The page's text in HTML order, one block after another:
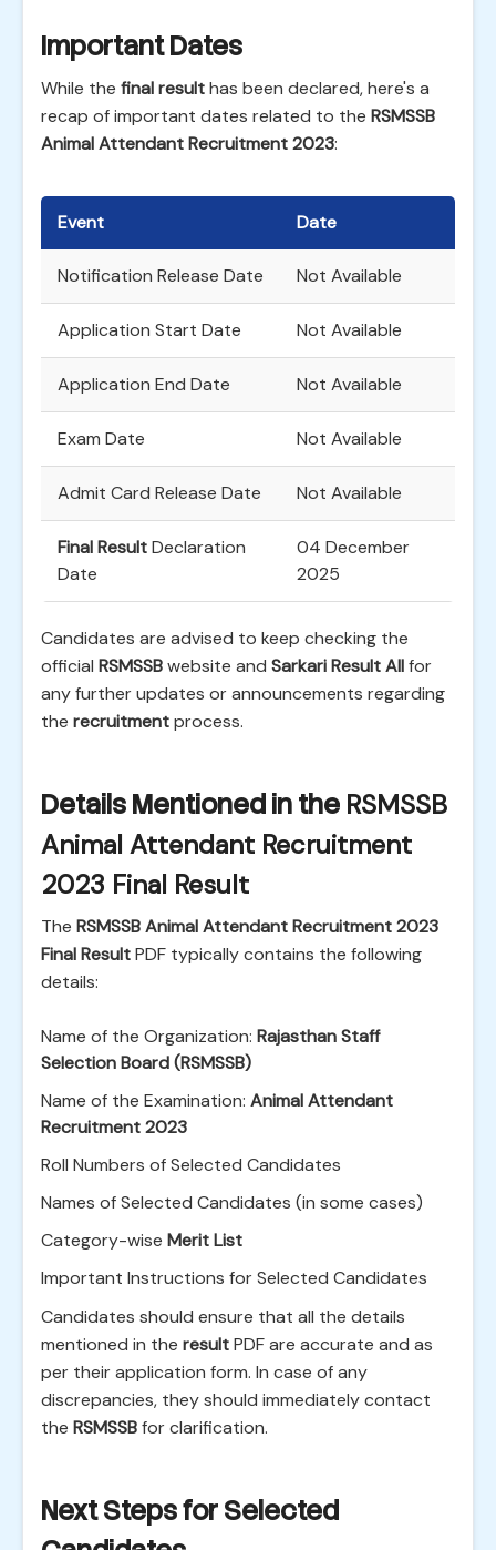
Important Dates
While the final resulthas been declared, here's a
recap of important dates related to the RSMSSB
Animal Attendant Recruitment 2023:
Event Date
Notification Release Date Not Available
Application Start Date Not Available
Application End Date Not Available
Exam Date Not Available
Admit Card Release Date Not Available
Final ResultDeclaration
Date
04 December
2025
Candidates are advised to keep checking the
official RSMSSBwebsite and Sarkari Result Allfor
any further updates or announcements regarding
the recruitmentprocess.
Details Mentioned in the RSMSSB
Animal Attendant Recruitment
2023 Final Result
The RSMSSB Animal Attendant Recruitment 2023
Final ResultPDF typically contains the following
details:
Name of the Organization: Rajasthan Staff
Selection Board (RSMSSB)
Name of the Examination: Animal Attendant
Recruitment 2023
Roll Numbers of Selected Candidates
Names of Selected Candidates (in some cases)
Category-wise Merit List
Important Instructions for Selected Candidates
Candidates should ensure that all the details
mentioned in the resultPDF are accurate and as
per their application form. In case of any
discrepancies, they should immediately contact
the RSMSSBfor clarification.
Next Steps for Selected